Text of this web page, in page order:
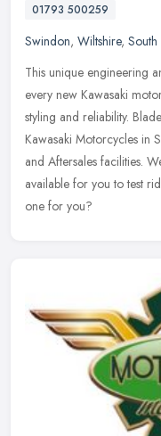
01793 500259
Swindon, Wiltshire, South
This unique engineering
every new Kawasaki
styling and reliability.
Kawasaki Motorcycles in
and Aftersales facilities.
available for you to test
one for you?